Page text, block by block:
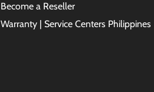
Become a Reseller
Warranty | Service Centers Philippines